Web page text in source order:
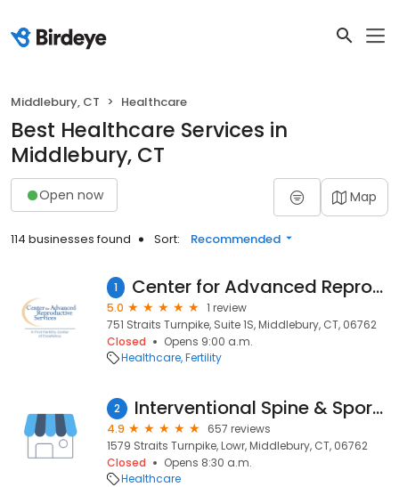
Middlebury, CT Healthcare
Best Healthcare Services in
Middlebury, CT
Open now Map
114 businesses found Sort: Recommended
1 Center for Advanced Reproductive Services Middlebury
5.0
1 review
751 Straits Turnpike, Suite 1S, Middlebury, CT, 06762
Closed
Opens 9:00 a.m.
Healthcare Fertility
2 Interventional Spine & Sports Medicine: Bohdan Warycha, MD
4.9
657 reviews
1579 Straits Turnpike, Lowr, Middlebury, CT, 06762
Closed
Opens 8:30 a.m.
Healthcare